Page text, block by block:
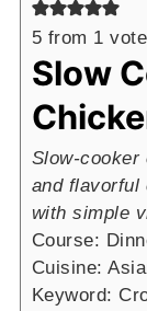
5 from 1 vote
Slow
Slow-cooker
and flavorful
with simple
Course:
Cuisine:
Keyword: